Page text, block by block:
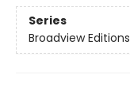
Series
Broadview Editions